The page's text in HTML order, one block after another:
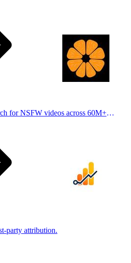
for NSFW videos across 60M+
party attribution.